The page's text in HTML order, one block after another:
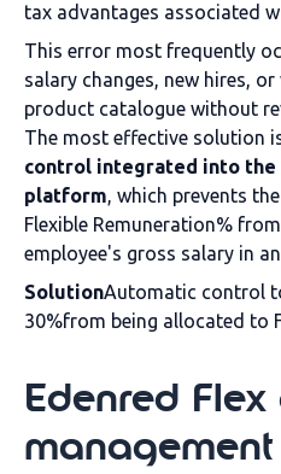
tax advantages associated
This error most frequently
salary changes, new hires,
product catalogue without
The most effective solution
control integrated into the
platform, which prevents
Flexible Remuneration%
employee's gross salary in
SolutionAutomatic control
30%from being allocated to
Edenred Flex